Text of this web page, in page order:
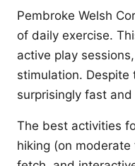
Pembroke Welsh
of daily exercise.
active play
stimulation.
surprisingly fast and
The best activities
hiking (on